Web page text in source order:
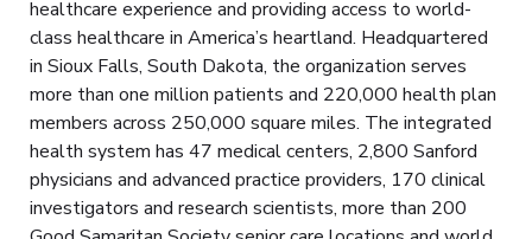
healthcare experience and providing access to world-
class healthcare in America’s heartland. Headquartered
in Sioux Falls, South Dakota, the organization serves
more than one million patients and 220,000 health plan
members across 250,000 square miles. The integrated
health system has 47 medical centers, 2,800 Sanford
physicians and advanced practice providers, 170 clinical
investigators and research scientists, more than 200